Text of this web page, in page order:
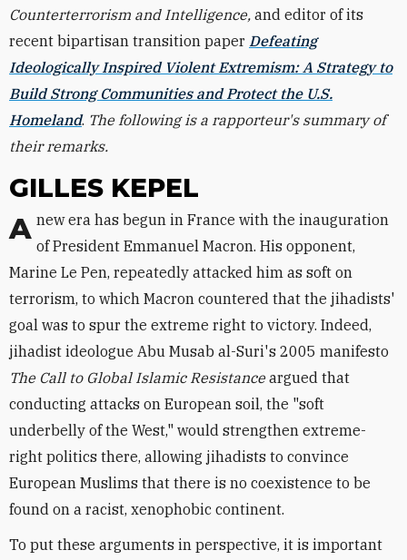
Counterterrorism and Intelligence, and editor of its
recent bipartisan transition paper Defeating
Ideologically Inspired Violent Extremism: A Strategy to
Build Strong Communities and Protect the U.S.
Homeland. The following is a rapporteur's summary of
their remarks.
GILLES KEPEL
A new era has begun in France with the inauguration of President Emmanuel Macron. His opponent,
Marine Le Pen, repeatedly attacked him as soft on
terrorism, to which Macron countered that the jihadists'
goal was to spur the extreme right to victory. Indeed,
jihadist ideologue Abu Musab al-Suri's 2005 manifesto
The Call to Global Islamic Resistanceargued that
conducting attacks on European soil, the "soft
underbelly of the West," would strengthen extreme-
right politics there, allowing jihadists to convince
European Muslims that there is no coexistence to be
found on a racist, xenophobic continent.
To put these arguments in perspective, it is important